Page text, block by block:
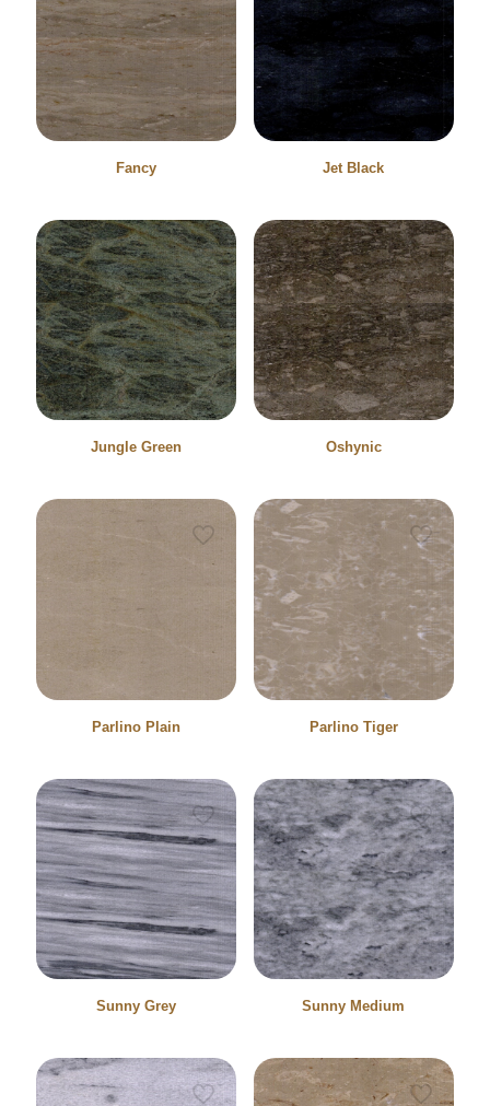
Fancy Jet Black
Jungle Green Oshynic
Parlino Plain Parlino Tiger
Sunny Grey Sunny Medium